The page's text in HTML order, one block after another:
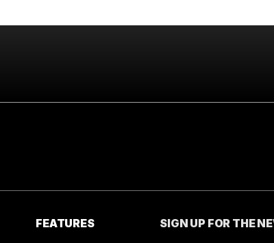
FEATURES SIGN UP FOR THE